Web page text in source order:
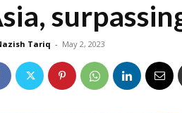
Tariq - May 2, 2023